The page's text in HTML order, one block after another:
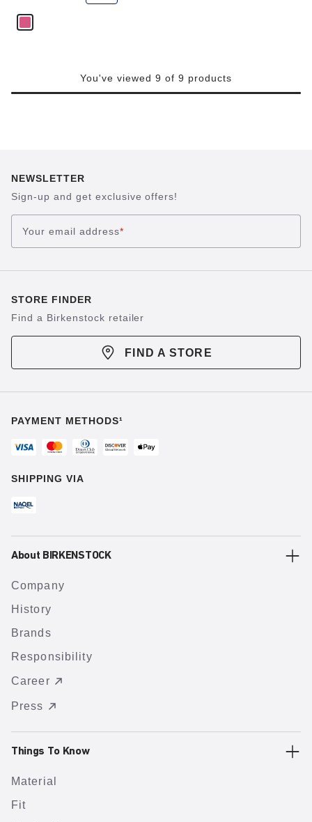
You've viewed 9 of 9 products
NEWSLETTER
Sign-up and get exclusive offers!
Your email address*
STORE FINDER
Find a Birkenstock retailer
FIND A STORE
PAYMENT METHODS¹
SHIPPING VIA
About BIRKENSTOCK
Company
History
Brands
Responsibility
Career
Press
Things To Know
Material
Fit